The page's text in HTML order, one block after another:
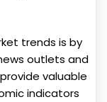
trends is by
outlets and
valuable
indicators